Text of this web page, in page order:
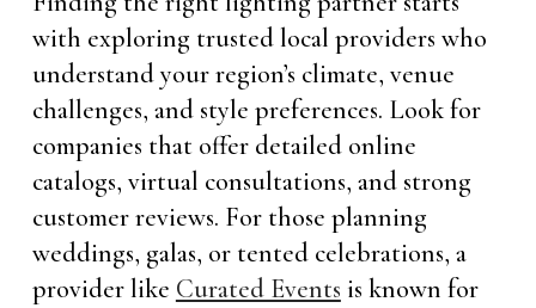
with exploring trusted local providers who
understand your region’s climate, venue
challenges, and style preferences. Look for
companies that offer detailed online
catalogs, virtual consultations, and strong
customer reviews. For those planning
weddings, galas, or tented celebrations, a
provider like Curated Events is known for